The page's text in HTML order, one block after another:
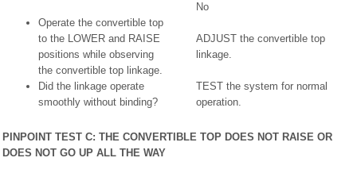
No
ADJUST the convertible top
linkage.
TEST the system for normal
operation.
Operate the convertible top
to the LOWER and RAISE
positions while observing
the convertible top linkage.
Did the linkage operate
smoothly without binding?
PINPOINT TEST C: THE CONVERTIBLE TOP DOES NOT RAISE OR
DOES NOT GO UP ALL THE WAY